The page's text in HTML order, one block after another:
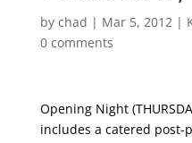
by chad | Mar 5, 2012|
0 comments
Opening Night
includes a catered post-